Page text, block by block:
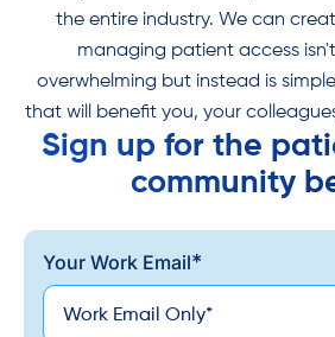
the entire industry. We can
managing patient access
overwhelming but instead is
that will benefit you, your
Sign up for the
community
Your Work Email*